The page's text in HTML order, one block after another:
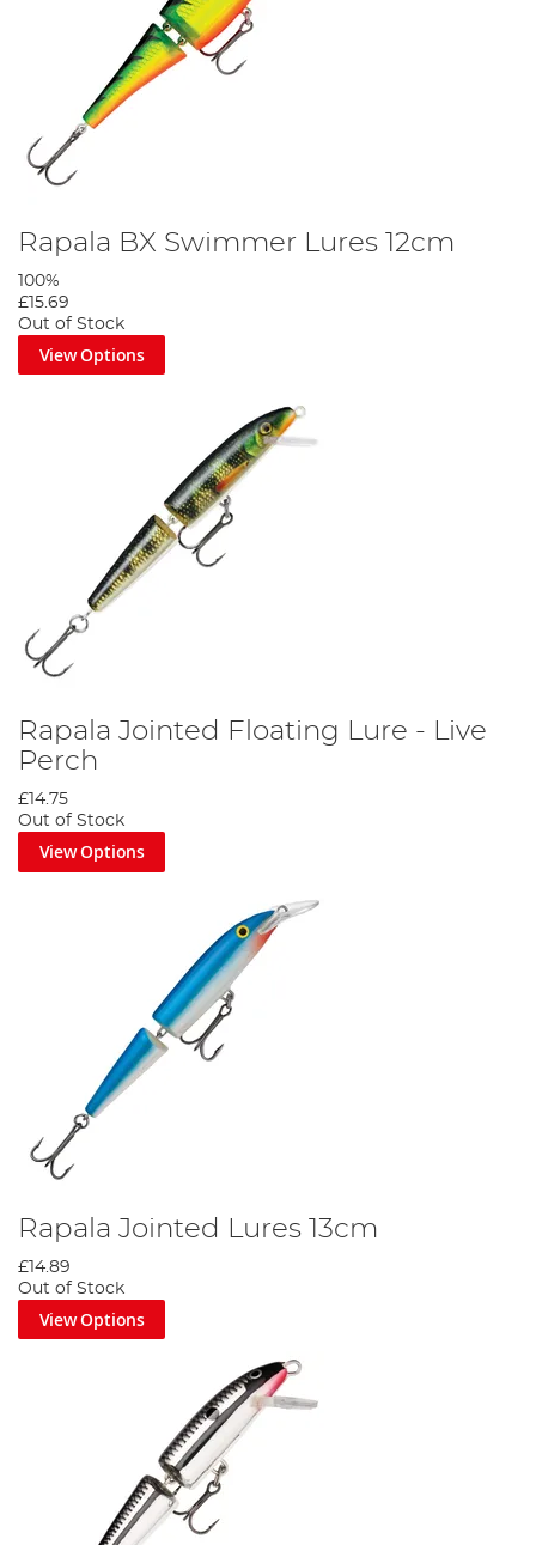
Rapala BX Swimmer Lures 12cm
100%
£15.69
Out of Stock
View Options
Rapala Jointed Floating Lure - Live
Perch
£14.75
Out of Stock
View Options
Rapala Jointed Lures 13cm
£14.89
Out of Stock
View Options